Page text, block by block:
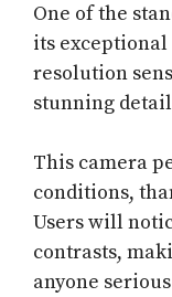
One of the
its
resolution
stunning
This camera
conditions,
Users will
contrasts,
anyone